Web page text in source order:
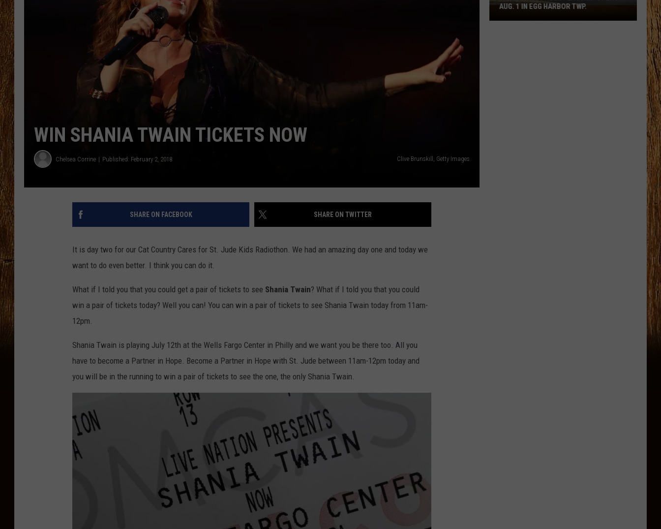
THE 3RD SHIFT
TASTE OF COUNTRY WEEKENDS
WIN SHANIA TWAIN TICKETS NOW
Chelsea Corrine Published: February 2, 2018 Clive Brunskill, Getty Images
SHARE ON FACEBOOK SHARE ON TWITTER
It is day two for our Cat Country Cares for St. Jude Kids Radiothon. We had an amazing day one and today we
want to do even better. I think you can do it.
What if I told you that you could get a pair of tickets to see Shania Twain? What if I told you that you could
win a pair of tickets today? Well you can! You can win a pair of tickets to see Shania Twain today from 11am-
12pm.
Shania Twain is playing July 12th at the Wells Fargo Center in Philly and we want you be there too. All you
have to become a Partner in Hope. Become a Partner in Hope with St. Jude between 11am-12pm today and
you will be in the running to win a pair of tickets to see the one, the only Shania Twain.
Spirit
Halloween
AUG. 1 IN EGG HARBOR TWP.